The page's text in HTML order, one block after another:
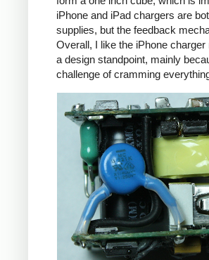
iPhone and iPad chargers are
supplies, but the feedback
Overall, I like the iPhone
a design standpoint, mainly
challenge of cramming
iPhone